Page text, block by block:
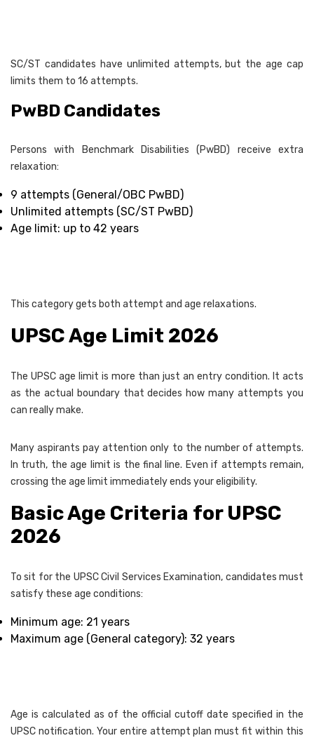
SC/ST candidates have unlimited attempts, but the age cap
limits them to 16 attempts.
PwBD Candidates
Persons with Benchmark Disabilities (PwBD) receive extra
relaxation:
9 attempts (General/OBC PwBD)
Unlimited attempts (SC/ST PwBD)
Age limit: up to 42 years
This category gets both attempt and age relaxations.
UPSC Age Limit 2026
The UPSC age limit is more than just an entry condition. It acts
as the actual boundary that decides how many attempts you
can really make.
Many aspirants pay attention only to the number of attempts.
In truth, the age limit is the final line. Even if attempts remain,
crossing the age limit immediately ends your eligibility.
Basic Age Criteria for UPSC
2026
To sit for the UPSC Civil Services Examination, candidates must
satisfy these age conditions:
Minimum age: 21 years
Maximum age (General category): 32 years
Age is calculated as of the official cutoff date specified in the
UPSC notification. Your entire attempt plan must fit within this